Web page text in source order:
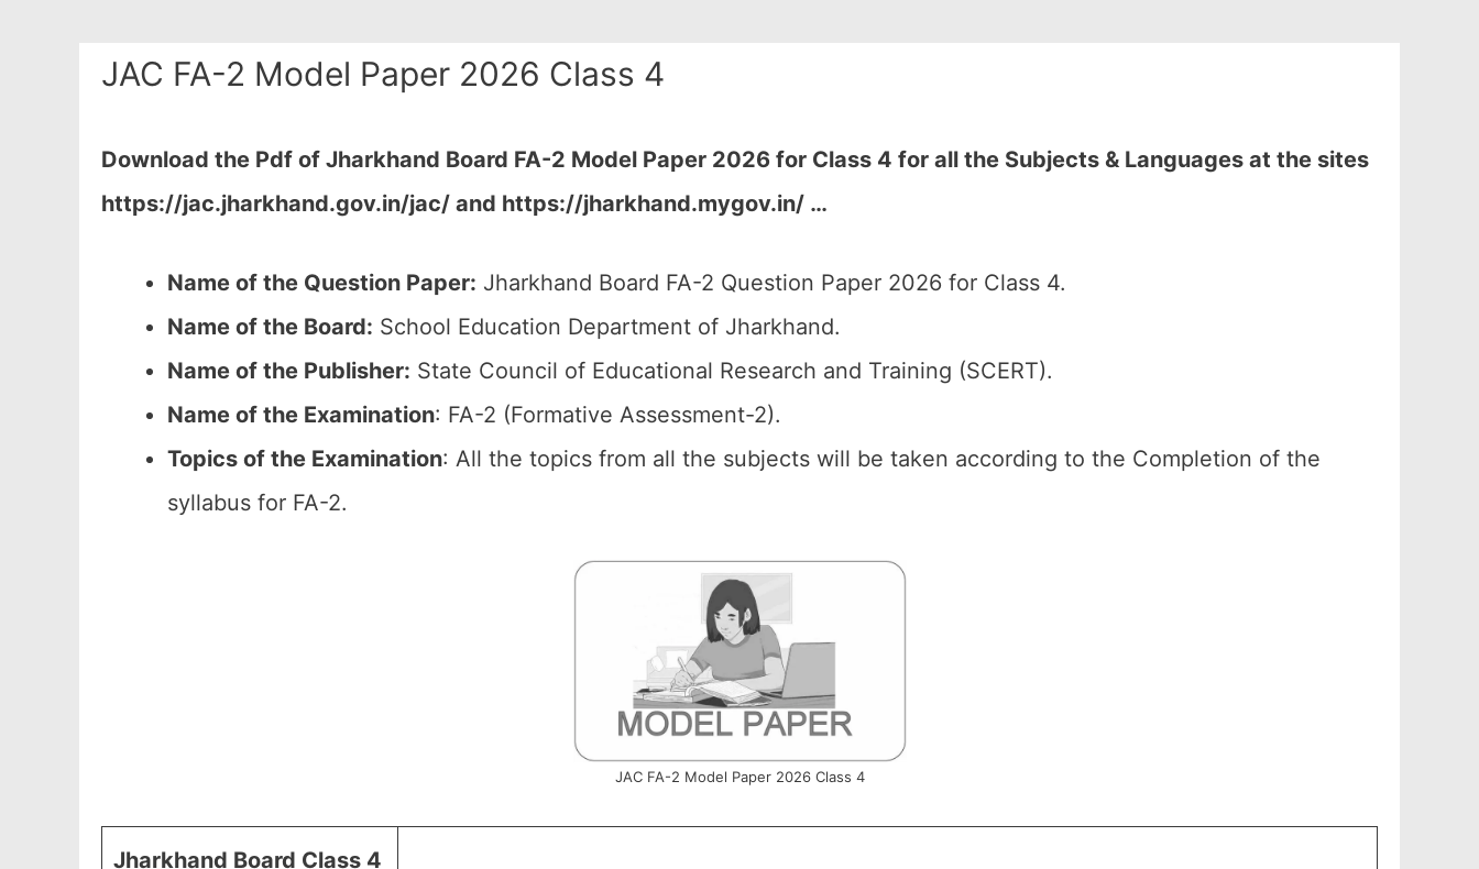
JAC FA-2 Model Paper 2026 Class 4
Download the Pdf of Jharkhand Board FA-2 Model Paper 2026 for Class 4 for all the Subjects & Languages at the sites
https://jac.jharkhand.gov.in/jac/ and https://jharkhand.mygov.in/ …
Name of the Question Paper: Jharkhand Board FA-2 Question Paper 2026 for Class 4.
Name of the Board: School Education Department of Jharkhand.
Name of the Publisher: State Council of Educational Research and Training (SCERT).
Name of the Examination: FA-2 (Formative Assessment-2).
Topics of the Examination: All the topics from all the subjects will be taken according to the Completion of the
syllabus for FA-2.
JAC FA-2 Model Paper 2026 Class 4
Jharkhand Board Class 4